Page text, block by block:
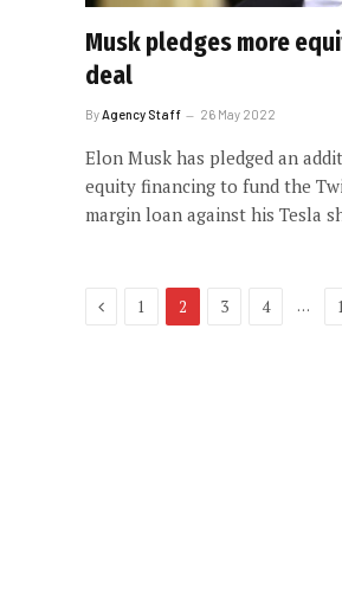
Musk pledges more
deal
By Agency Staff 26 May 2022
Elon Musk has pledged an
equity financing to fund the
margin loan against his Tesla
Previous
1 2 3 4 …